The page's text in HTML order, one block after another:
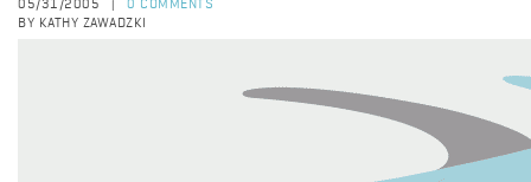
05/31/2005
0 COMMENTS
BY KATHY ZAWADZKI